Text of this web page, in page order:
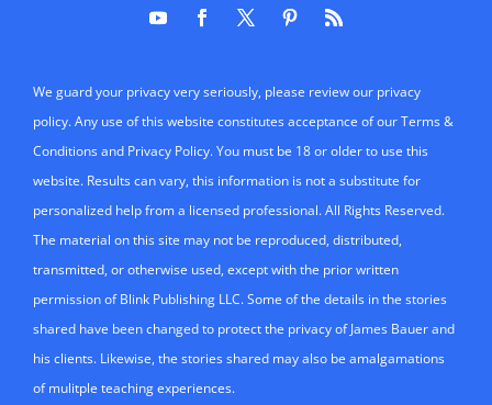
We guard your privacy very seriously, please review our privacy
policy. Any use of this website constitutes acceptance of our Terms &
Conditions and Privacy Policy. You must be 18 or older to use this
website. Results can vary, this information is not a substitute for
personalized help from a licensed professional. All Rights Reserved.
The material on this site may not be reproduced, distributed,
transmitted, or otherwise used, except with the prior written
permission of Blink Publishing LLC. Some of the details in the stories
shared have been changed to protect the privacy of James Bauer and
his clients. Likewise, the stories shared may also be amalgamations
of mulitple teaching experiences.